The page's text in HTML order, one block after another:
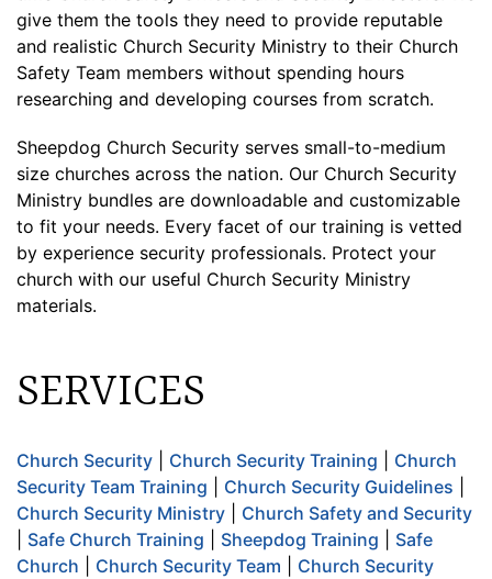
give them the tools they need to provide reputable
and realistic Church Security Ministry to their Church
Safety Team members without spending hours
researching and developing courses from scratch.
Sheepdog Church Security serves small-to-medium
size churches across the nation. Our Church Security
Ministry bundles are downloadable and customizable
to fit your needs. Every facet of our training is vetted
by experience security professionals. Protect your
church with our useful Church Security Ministry
materials.
SERVICES
Church Security Church Security Training
Church
Security Team Training
Church Security Guidelines
Church Security Ministry
Church Safety and Security
Safe Church Training Sheepdog Training
Safe
Church
Church Security Team
Church Security